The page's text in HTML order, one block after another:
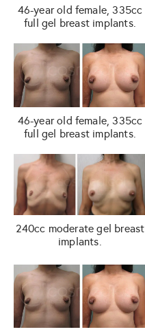
46-year old female, 335cc
full gel breast implants.
46-year old female, 335cc
full gel breast implants.
240cc moderate gel breast
implants.